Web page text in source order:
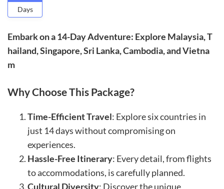
Days
Embark on a 14-Day Adventure: Explore Malaysia, T
hailand, Singapore, Sri Lanka, Cambodia, and Vietna
m
Why Choose This Package?
Time-Efficient Travel: Explore six countries in
just 14 days without compromising on
experiences.
Hassle-Free Itinerary: Every detail, from flights
to accommodations, is carefully planned.
Cultural Diversity: Discover the unique